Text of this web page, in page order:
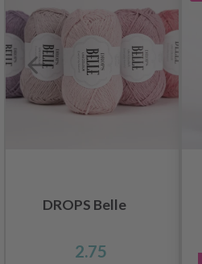
DROPS Belle
2.75